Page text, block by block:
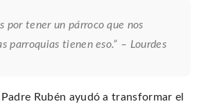
por tener un párroco que nos
parroquias tienen eso.” – Lourdes
Rubén ayudó a transformar el